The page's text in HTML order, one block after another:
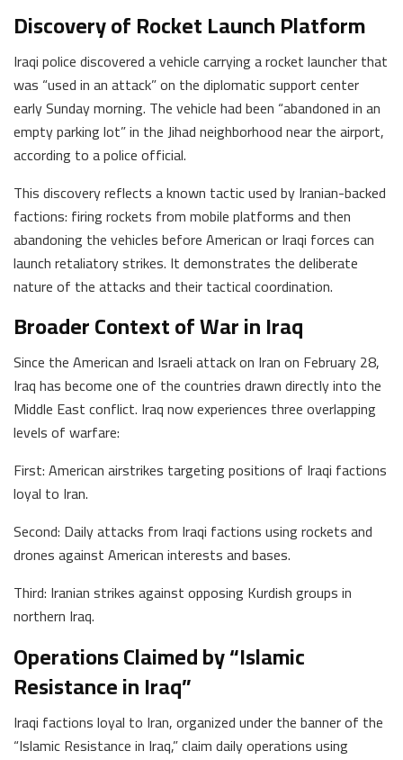
Discovery of Rocket Launch Platform
Iraqi police discovered a vehicle carrying a rocket launcher that
was “used in an attack” on the diplomatic support center
early Sunday morning. The vehicle had been “abandoned in an
empty parking lot” in the Jihad neighborhood near the airport,
according to a police official.
This discovery reflects a known tactic used by Iranian-backed
factions: firing rockets from mobile platforms and then
abandoning the vehicles before American or Iraqi forces can
launch retaliatory strikes. It demonstrates the deliberate
nature of the attacks and their tactical coordination.
Broader Context of War in Iraq
Since the American and Israeli attack on Iran on February 28,
Iraq has become one of the countries drawn directly into the
Middle East conflict. Iraq now experiences three overlapping
levels of warfare:
First: American airstrikes targeting positions of Iraqi factions
loyal to Iran.
Second: Daily attacks from Iraqi factions using rockets and
drones against American interests and bases.
Third: Iranian strikes against opposing Kurdish groups in
northern Iraq.
Operations Claimed by “Islamic
Resistance in Iraq”
Iraqi factions loyal to Iran, organized under the banner of the
“Islamic Resistance in Iraq,” claim daily operations using